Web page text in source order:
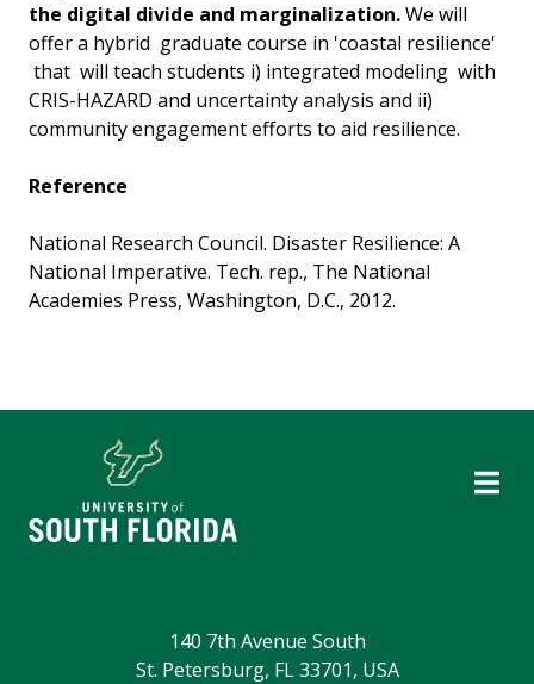
the digital divide and marginalization.We will
offer a hybrid graduate course in 'coastal resilience'
that will teach students i) integrated modeling with
CRIS-HAZARD and uncertainty analysis and ii)
community engagement efforts to aid resilience.
Reference
National Research Council. Disaster Resilience: A
National Imperative. Tech. rep., The National
Academies Press, Washington, D.C., 2012.
140 7th Avenue South
St. Petersburg, FL 33701, USA